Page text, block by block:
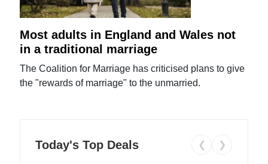
Most adults in England and Wales not
in a traditional marriage
The Coalition for Marriage has criticised plans to give
the "rewards of marriage" to the unmarried.
Today's Top Deals ❮ ❯